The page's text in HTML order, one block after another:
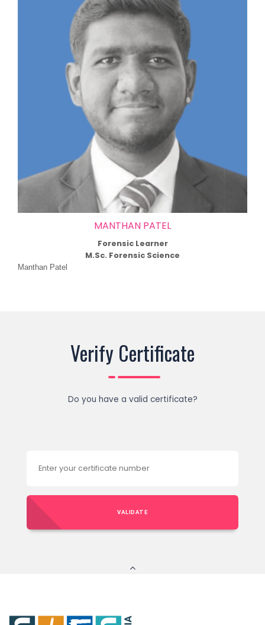
MANTHAN PATEL
Forensic Learner
M.Sc. Forensic Science
Manthan Patel
Verify Certificate
Do you have a valid certificate?
VALIDATE